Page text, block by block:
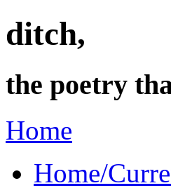
ditch,
the poetry
Home
Home/